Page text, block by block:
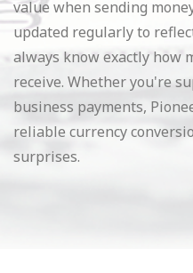
value when sending
updated regularly to
always know exactly how
receive. Whether you're
business payments,
reliable currency
surprises.